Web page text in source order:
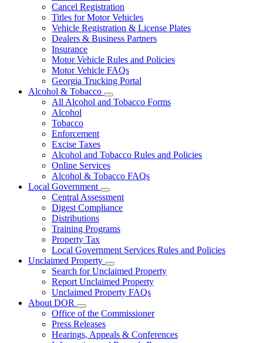
Motor
Vehicles
Cancel Registration
Titles for Motor Vehicles
Vehicle Registration & License Plates
Dealers & Business Partners
Insurance
Motor Vehicle Rules and Policies
Motor Vehicle FAQs
Georgia Trucking Portal
Alcohol & Tobacco
Subnavigation
toggle
All Alcohol and Tobacco Forms
Alcohol
Tobacco
Enforcement
Excise Taxes
Alcohol and Tobacco Rules and Policies
Online Services
Alcohol & Tobacco FAQs
Local Government
Subnavigation
toggle
for
Government
Central Assessment
Digest Compliance
Distributions
Training Programs
Property Tax
Local Government Services Rules and Policies
Unclaimed Property
Subnavigation
toggle
for
Unclaimed
Search for Unclaimed Property
Report Unclaimed Property
Unclaimed Property FAQs
About DOR
Subnavigation
toggle
for
About
Office of the Commissioner
Press Releases
Hearings, Appeals & Conferences